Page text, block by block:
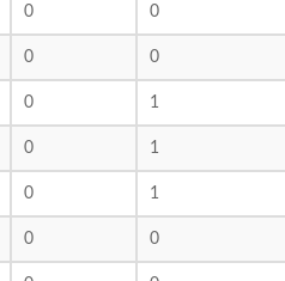
0 0
0 0
0 1
0 1
0 1
0 0